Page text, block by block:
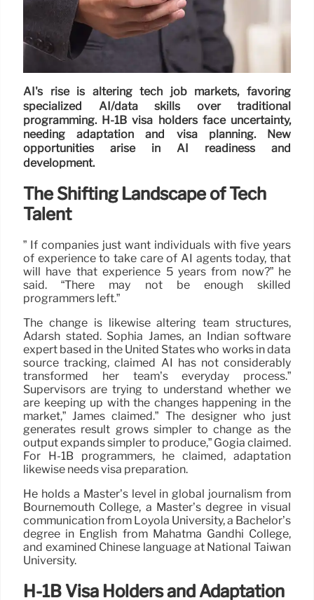
AI's rise is altering tech job markets, favoring
specialized AI/data skills over traditional
programming. H-1B visa holders face uncertainty,
needing adaptation and visa planning. New
opportunities arise in AI readiness and
development.
The Shifting Landscape of Tech
Talent
” If companies just want individuals with five years
of experience to take care of AI agents today, that
will have that experience 5 years from now?” he
said. “There may not be enough skilled
programmers left.”
The change is likewise altering team structures,
Adarsh stated. Sophia James, an Indian software
expert based in the United States who works in data
source tracking, claimed AI has not considerably
transformed her team’s everyday process.”
Supervisors are trying to understand whether we
are keeping up with the changes happening in the
market,” James claimed.” The designer who just
generates result grows simpler to change as the
output expands simpler to produce,” Gogia claimed.
For H-1B programmers, he claimed, adaptation
likewise needs visa preparation.
He holds a Master’s level in global journalism from
Bournemouth College, a Master’s degree in visual
communication from Loyola University, a Bachelor’s
degree in English from Mahatma Gandhi College,
and examined Chinese language at National Taiwan
University.
H-1B Visa Holders and Adaptation